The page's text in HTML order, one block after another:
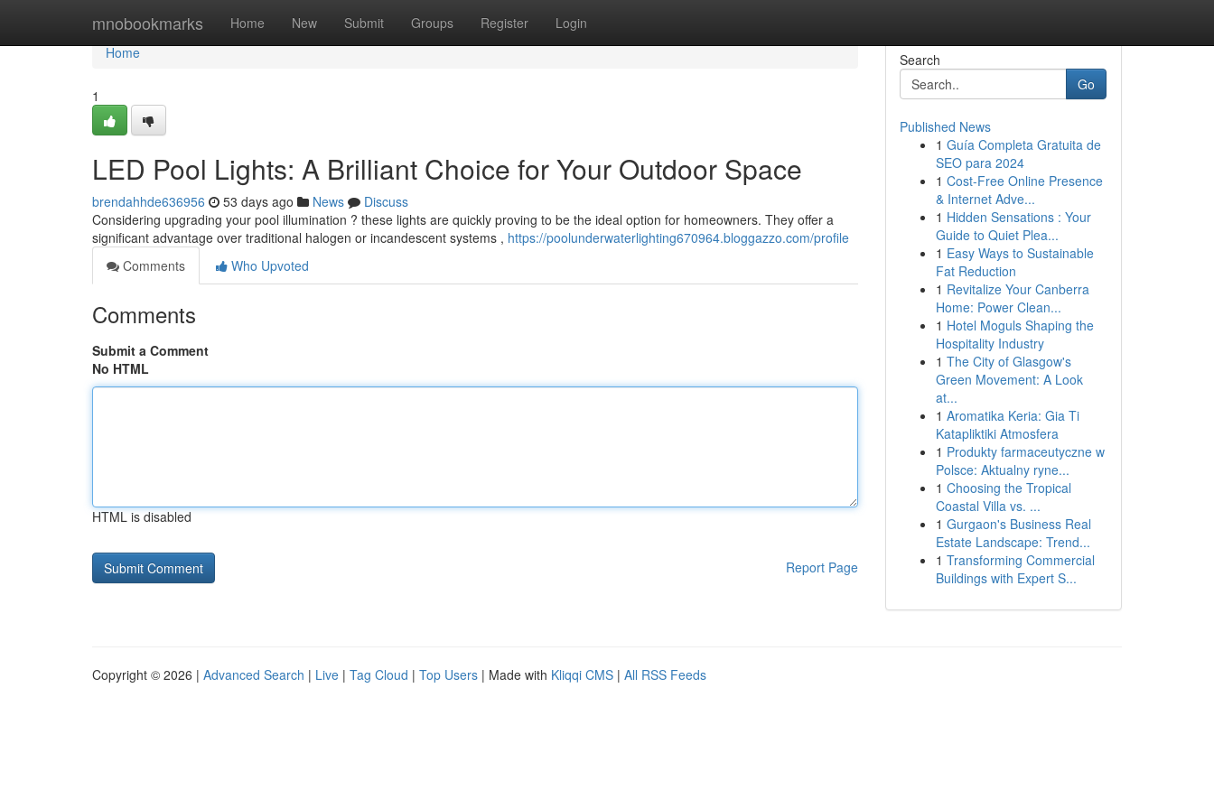
mnobookmarks Home New Submit Groups Register Login
Home
Home
1
LED Pool Lights: A Brilliant Choice for Your Outdoor Space
brendahhde636956 53 days ago News
Discuss
Considering upgrading your pool illumination ? these lights are quickly proving to be the ideal option for homeowners. They offer a
significant advantage over traditional halogen or incandescent systems , https://poolunderwaterlighting670964.bloggazzo.com/profile
Comments
Who Upvoted
Comments
Submit a Comment
No HTML
HTML is disabled
Report Page
Search
Go
Published News
1 Guía Completa Gratuita de
SEO para 2024
1 Cost-Free Online Presence
& Internet Adve...
1 Hidden Sensations : Your
Guide to Quiet Plea...
1 Easy Ways to Sustainable
Fat Reduction
1 Revitalize Your Canberra
Home: Power Clean...
1 Hotel Moguls Shaping the
Hospitality Industry
1 The City of Glasgow's
Green Movement: A Look
at...
1 Aromatika Keria: Gia Ti
Katapliktiki Atmosfera
1 Produkty farmaceutyczne w
Polsce: Aktualny ryne...
1 Choosing the Tropical
Coastal Villa vs. ...
1 Gurgaon's Business Real
Estate Landscape: Trend...
1 Transforming Commercial
Buildings with Expert S...
Copyright © 2026 | Advanced Search | Live | Tag Cloud | Top Users | Made with Kliqqi CMS | All RSS Feeds